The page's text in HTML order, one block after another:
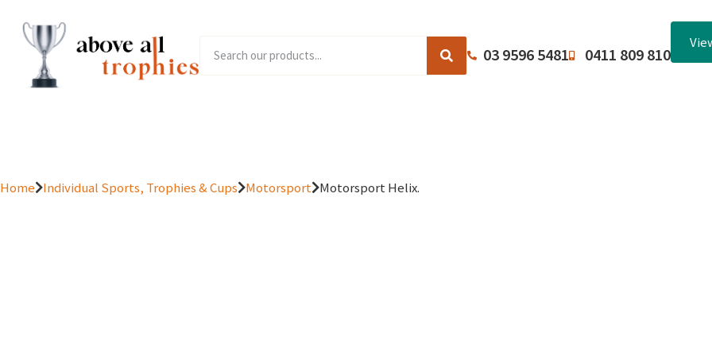
03 9596 5481 0411 809 810
Home Individual Sports, Trophies & Cups Motorsport Motorsport Helix.